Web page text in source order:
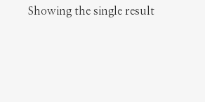
Showing the single result